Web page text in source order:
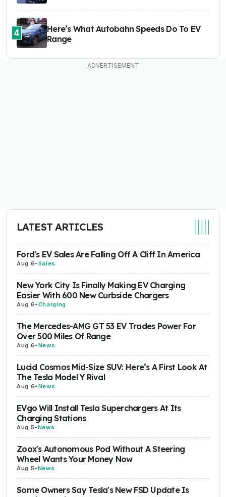
4
Here’s What Autobahn Speeds Do To EV
Range
LATEST ARTICLES
Ford's EV Sales Are Falling Off A Cliff In America
Aug 6-Sales
New York City Is Finally Making EV Charging
Easier With 600 New Curbside Chargers
Aug 6-Charging
The Mercedes-AMG GT 53 EV Trades Power For
Over 500 Miles Of Range
Aug 6-News
Lucid Cosmos Mid-Size SUV: Here’s A First Look At
The Tesla Model Y Rival
Aug 6-News
EVgo Will Install Tesla Superchargers At Its
Charging Stations
Aug 5-News
Zoox's Autonomous Pod Without A Steering
Wheel Wants Your Money Now
Aug 5-News
Some Owners Say Tesla's New FSD Update Is